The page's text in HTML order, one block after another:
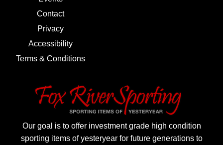
Contact
Privacy
Accessibility
Terms & Conditions
Our goal is to offer investment grade high condition
sporting items of yesteryear for future generations to